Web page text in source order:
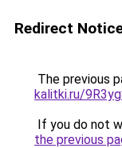
Redirect
The previous
kalitki.ru/
If you do not
the previous